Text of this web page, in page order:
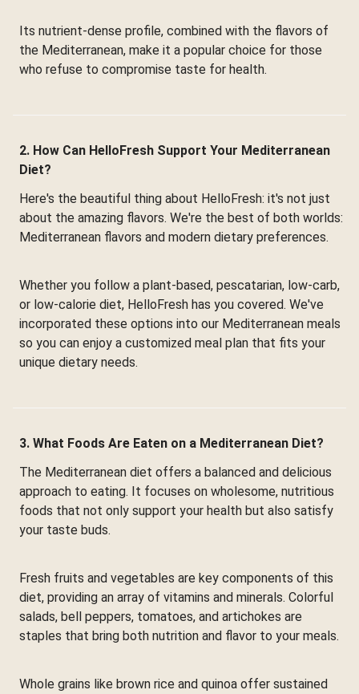
Its nutrient-dense profile, combined with the flavors of
the Mediterranean, make it a popular choice for those
who refuse to compromise taste for health.
2. How Can HelloFresh Support Your Mediterranean
Diet?
Here's the beautiful thing about HelloFresh: it's not just
about the amazing flavors. We're the best of both worlds:
Mediterranean flavors and modern dietary preferences.
Whether you follow a plant-based, pescatarian, low-carb,
or low-calorie diet, HelloFresh has you covered. We've
incorporated these options into our Mediterranean meals
so you can enjoy a customized meal plan that fits your
unique dietary needs.
3. What Foods Are Eaten on a Mediterranean Diet?
The Mediterranean diet offers a balanced and delicious
approach to eating. It focuses on wholesome, nutritious
foods that not only support your health but also satisfy
your taste buds.
Fresh fruits and vegetables are key components of this
diet, providing an array of vitamins and minerals. Colorful
salads, bell peppers, tomatoes, and artichokes are
staples that bring both nutrition and flavor to your meals.
Whole grains like brown rice and quinoa offer sustained